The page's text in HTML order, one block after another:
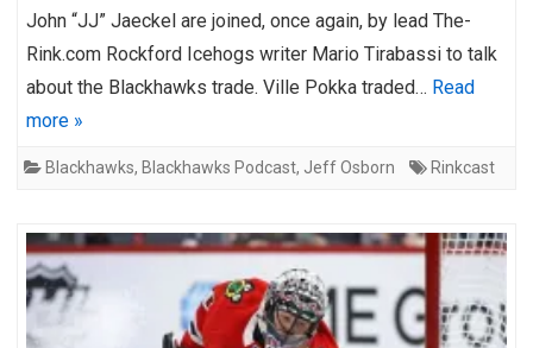
John “JJ” Jaeckel are joined, once again, by lead The-
Rink.com Rockford Icehogs writer Mario Tirabassi to talk
about the Blackhawks trade. Ville Pokka traded… Read
more »
Blackhawks, Blackhawks Podcast, Jeff Osborn Rinkcast